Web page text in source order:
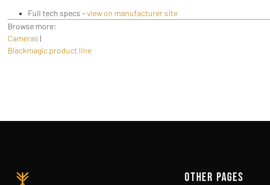
Full tech specs –view on manufacturer site
Browse more:
Cameras |
Blackmagic product line
OTHER PAGES